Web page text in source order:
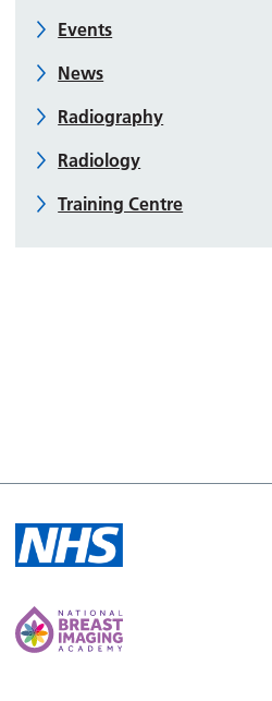
Events
News
Radiography
Radiology
Training Centre